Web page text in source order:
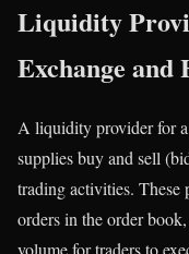
Liquidity
Exchange and
A liquidity provider for
supplies buy and sell
trading activities. These
orders in the order
volume for traders to